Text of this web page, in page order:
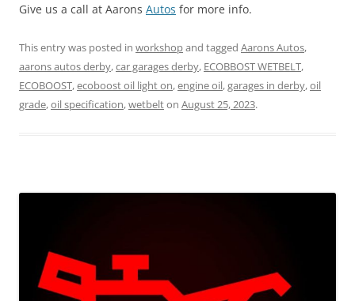
Give us a call at Aarons Autos for more info.
This entry was posted in workshopand tagged Aarons Autos,
aarons autos derby,car garages derby, ECOBBOST WETBELT,
ECOBOOST,ecoboost oil light on,engine oil,garages in derby,oil
grade,oil specification,wetbelton August 25, 2023.